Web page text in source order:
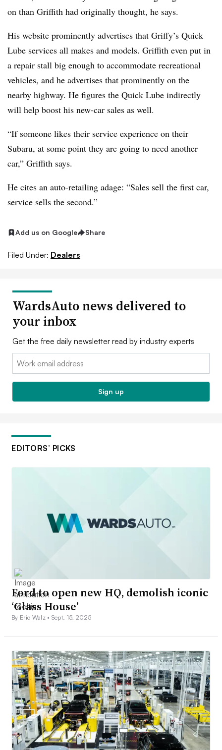
on than Griffith had originally thought, he says.
His website prominently advertises that Griffy’s Quick
Lube services all makes and models. Griffith even put in
a repair stall big enough to accommodate recreational
vehicles, and he advertises that prominently on the
nearby highway. He figures the Quick Lube indirectly
will help boost his new-car sales as well.
“If someone likes their service experience on their
Subaru, at some point they are going to need another
car,” Griffith says.
He cites an auto-retailing adage: “Sales sell the first car,
service sells the second.”
Add us on Google Share
Filed Under: Dealers
WardsAuto news delivered to
your inbox
Get the free daily newsletter read by industry experts
Email:
Sign up
EDITORS’ PICKS
Ford to open new HQ, demolish iconic
‘Glass House’
By Eric Walz • Sept. 15, 2025